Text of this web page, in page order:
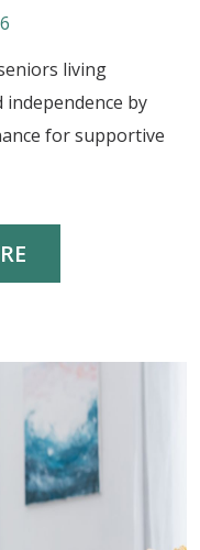
living
by
for supportive